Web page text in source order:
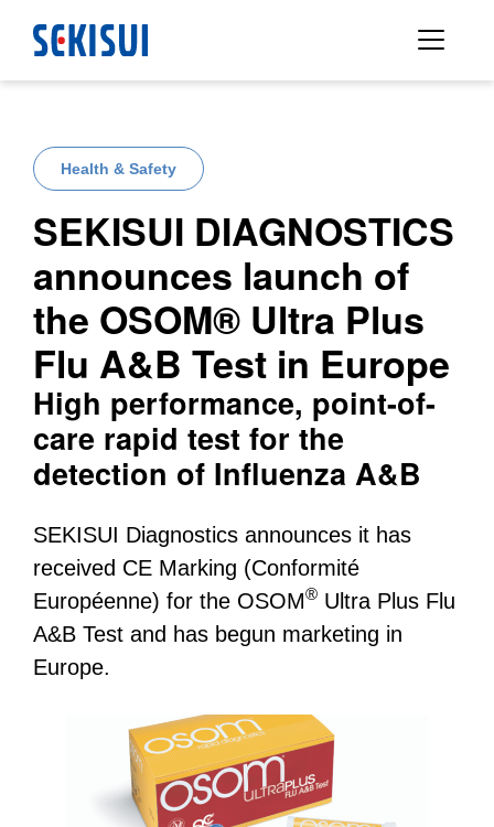
Health & Safety
SEKISUI DIAGNOSTICS
announces launch of
the OSOM® Ultra Plus
Flu A&B Test in Europe
High performance, point-of-
care rapid test for the
detection of Influenza A&B
SEKISUI Diagnostics announces it has
received CE Marking (Conformité
Européenne) for the OSOM® Ultra Plus Flu
A&B Test and has begun marketing in
Europe.